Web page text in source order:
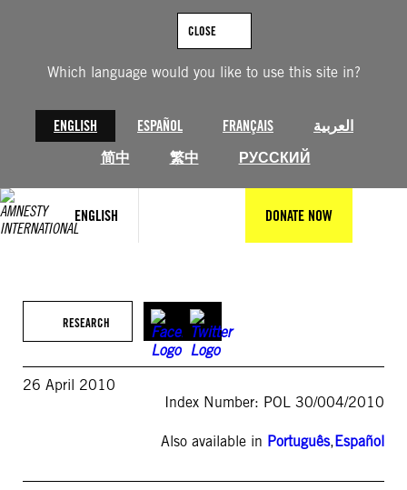
Which language would you like to use this site in?
ENGLISH ESPAÑOL FRANÇAIS
العربية
简中
繁中 РУССКИЙ
CLOSE
ENGLISH DONATE NOW
RESEARCH
26 April 2010
Index Number: POL 30/004/2010
Also available in Português,Español